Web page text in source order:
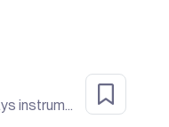
Zillenial creator who plays instruments, goes to the gym, and lives in the desert🌵